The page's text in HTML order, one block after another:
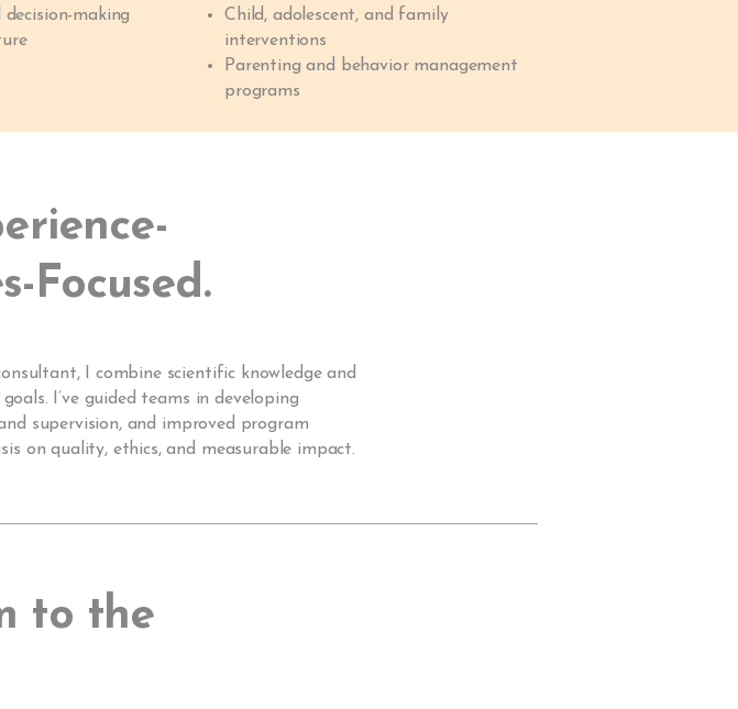
decision-making
Child, adolescent, and family
interventions
Parenting and behavior management
programs
Focused.
I combine scientific knowledge and
I’ve guided teams in developing
supervision, and improved program
on quality, ethics, and measurable impact.
to the